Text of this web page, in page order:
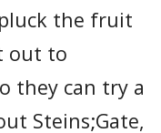
the fruit
out to
they can try a
Steins;Gate,